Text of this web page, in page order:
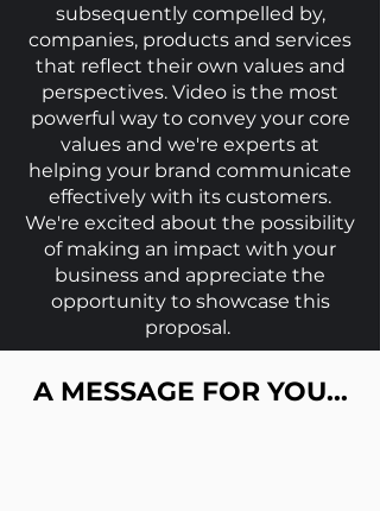
subsequently compelled by,
companies, products and services
that reflect their own values and
perspectives. Video is the most
powerful way to convey your core
values and we're experts at
helping your brand communicate
effectively with its customers.
We're excited about the possibility
of making an impact with your
business and appreciate the
opportunity to showcase this
proposal.
A MESSAGE FOR YOU...